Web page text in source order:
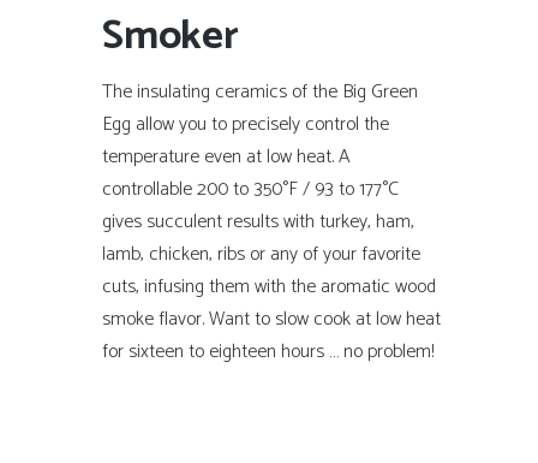
Smoker
The insulating ceramics of the Big Green
Egg allow you to precisely control the
temperature even at low heat. A
controllable 200 to 350°F / 93 to 177°C
gives succulent results with turkey, ham,
lamb, chicken, ribs or any of your favorite
cuts, infusing them with the aromatic wood
smoke flavor. Want to slow cook at low heat
for sixteen to eighteen hours … no problem!